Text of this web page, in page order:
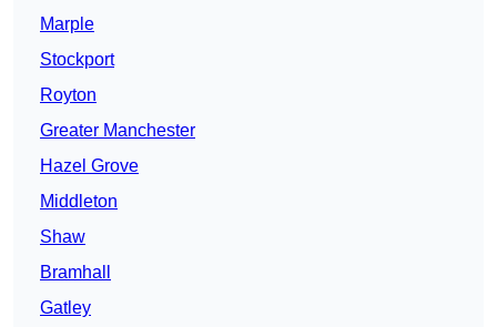
Marple
Stockport
Royton
Greater Manchester
Hazel Grove
Middleton
Shaw
Bramhall
Gatley